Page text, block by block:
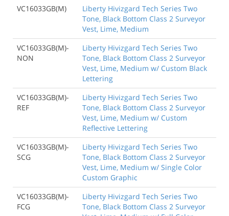
VC16033GB(M)
Liberty Hivizgard Tech Series Two
Tone, Black Bottom Class 2 Surveyor
Vest, Lime, Medium
VC16033GB(M)-
NON
Liberty Hivizgard Tech Series Two
Tone, Black Bottom Class 2 Surveyor
Vest, Lime, Medium w/ Custom Black
Lettering
VC16033GB(M)-
REF
Liberty Hivizgard Tech Series Two
Tone, Black Bottom Class 2 Surveyor
Vest, Lime, Medium w/ Custom
Reflective Lettering
VC16033GB(M)-
SCG
Liberty Hivizgard Tech Series Two
Tone, Black Bottom Class 2 Surveyor
Vest, Lime, Medium w/ Single Color
Custom Graphic
VC16033GB(M)-
FCG
Liberty Hivizgard Tech Series Two
Tone, Black Bottom Class 2 Surveyor